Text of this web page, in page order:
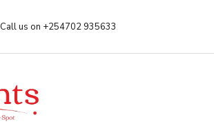
Call us on +254702 935633